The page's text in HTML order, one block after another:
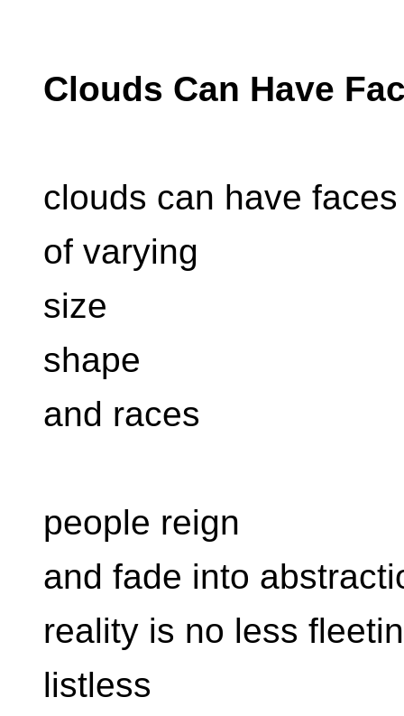
Clouds Can Have
clouds can have faces
of varying
size
shape
and races
people reign
and fade into
reality is no less
listless